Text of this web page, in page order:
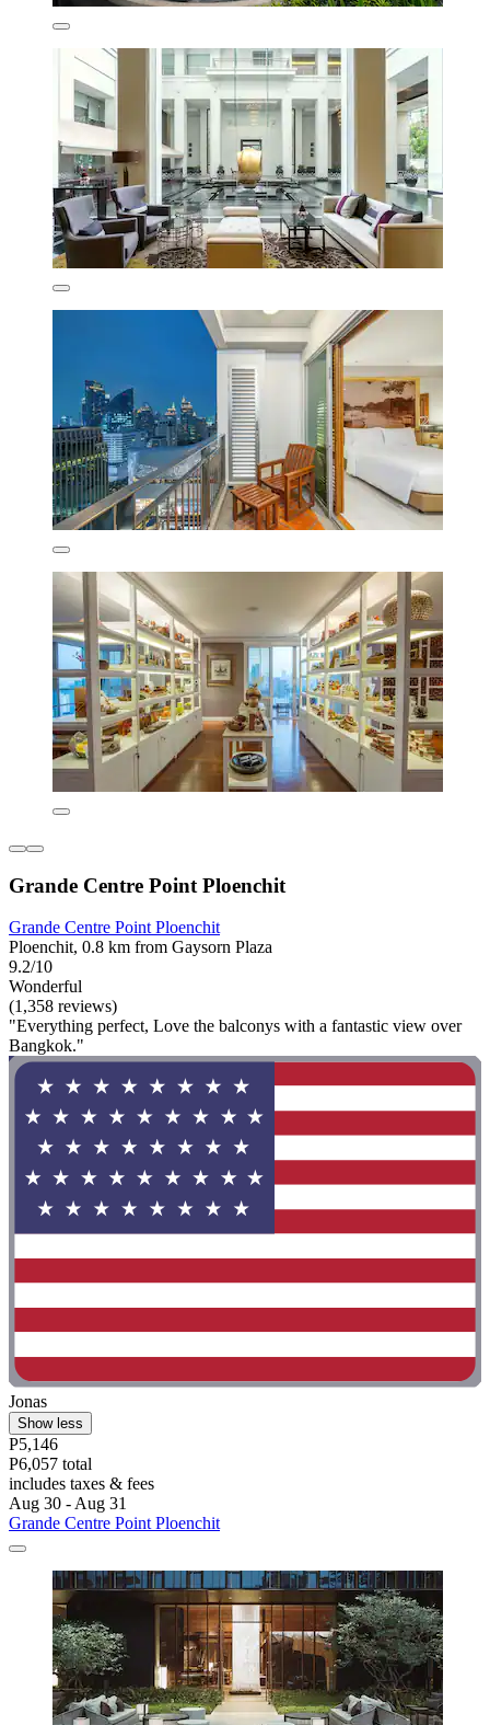
Grande Centre Point Ploenchit
Grande Centre Point Ploenchit
Ploenchit, 0.8 km from Gaysorn Plaza
9.2/10
Wonderful
(1,358 reviews)
"Everything perfect, Love the balconys with a fantastic view over
Bangkok."
Jonas
Show less
P5,146
P6,057 total
includes taxes & fees
Aug 30 - Aug 31
Grande Centre Point Ploenchit